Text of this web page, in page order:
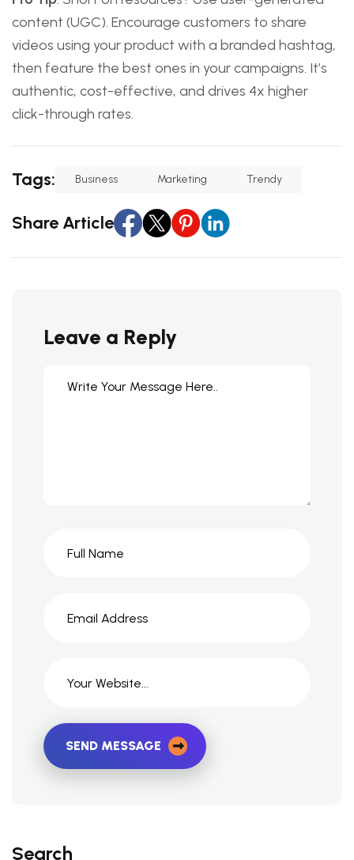
content (UGC). Encourage customers to share
videos using your product with a branded hashtag,
then feature the best ones in your campaigns. It’s
authentic, cost-effective, and drives 4x higher
click-through rates.
Tags: Business Marketing Trendy
Share Article
Leave a Reply
SEND MESSAGE
Search